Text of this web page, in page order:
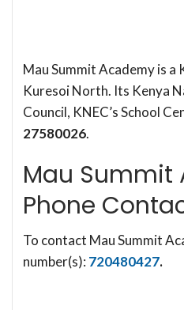
Mau Summit Academy is a
Kuresoi North. Its Kenya
Council, KNEC’s School
27580026.
Mau Summit
Phone
To contact Mau Summit
number(s): 720480427.